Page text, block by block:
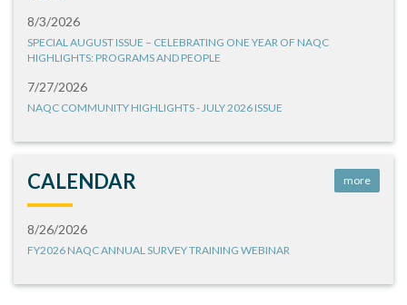
8/3/2026
SPECIAL AUGUST ISSUE – CELEBRATING ONE YEAR OF NAQC
HIGHLIGHTS: PROGRAMS AND PEOPLE
7/27/2026
NAQC COMMUNITY HIGHLIGHTS - JULY 2026 ISSUE
CALENDAR more
8/26/2026
FY2026 NAQC ANNUAL SURVEY TRAINING WEBINAR